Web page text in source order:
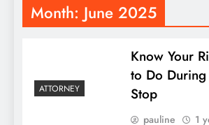
Month: June 2025
ATTORNEY
Know Your
to Do
Stop
pauline
1